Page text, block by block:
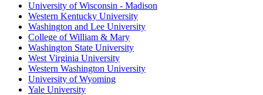
University of Wisconsin - Madison
Western Kentucky University
Washington and Lee University
College of William & Mary
Washington State University
West Virginia University
Western Washington University
University of Wyoming
Yale University